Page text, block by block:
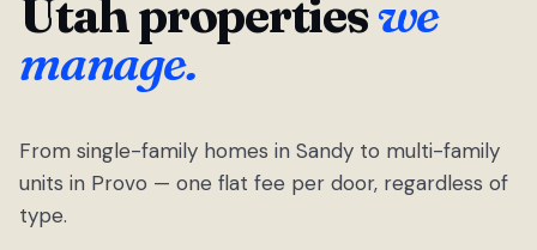
Utah propertieswe
manage.
From single-family homes in Sandy to multi-family
units in Provo — one flat fee per door, regardless of
type.